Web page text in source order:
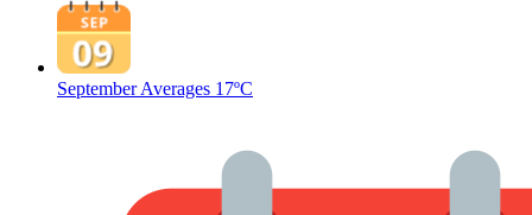
September Averages 17ºC